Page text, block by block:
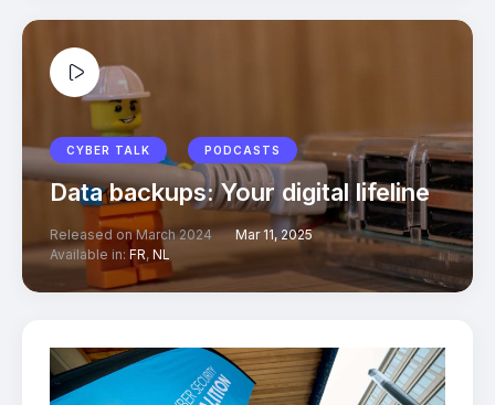
CYBER TALK PODCASTS
Data backups: Your digital lifeline
Released on March 2024
Mar 11, 2025
Available in: FR, NL